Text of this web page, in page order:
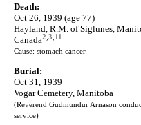
Death:
Oct 26, 1939 (age 77)
Hayland, R.M. of Siglunes,
Canada2 3 11
Cause: stomach cancer
Burial:
Oct 31, 1939
Vogar Cemetery, Manitoba
(Reverend Gudmundur Arnason
service)